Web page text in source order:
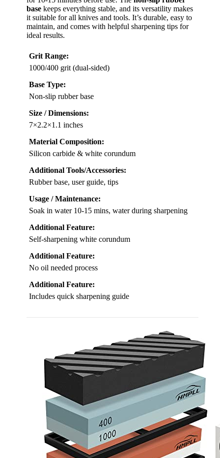
base keeps everything stable, and its versatility makes
it suitable for all knives and tools. It’s durable, easy to
maintain, and comes with helpful sharpening tips for
ideal results.
Grit Range:
1000/400 grit (dual-sided)
Base Type:
Non-slip rubber base
Size / Dimensions:
7×2.2×1.1 inches
Material Composition:
Silicon carbide & white corundum
Additional Tools/Accessories:
Rubber base, user guide, tips
Usage / Maintenance:
Soak in water 10-15 mins, water during sharpening
Additional Feature:
Self-sharpening white corundum
Additional Feature:
No oil needed process
Additional Feature:
Includes quick sharpening guide